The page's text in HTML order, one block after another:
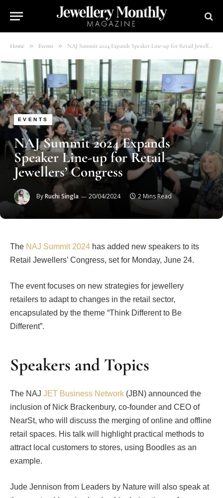
Home » Events » NAJ Summit 2024 Expands Speaker Line-up for Retail Jewellers’ Congress
EVENTS
NAJ Summit 2024 Expands
Speaker Line-up for Retail
Jewellers’ Congress
ByRuchi Singla 20/04/2024 2 Mins Read
The NAJ Summit 2024 has added new speakers to its
Retail Jewellers’ Congress, set for Monday, June 24.
The event focuses on new strategies for jewellery
retailers to adapt to changes in the retail sector,
encapsulated by the theme “Think Different to Be
Different”.
Speakers and Topics
The NAJ JET Business Network (JBN) announced the
inclusion of Nick Brackenbury, co-founder and CEO of
NearSt, who will discuss the merging of online and offline
retail spaces. His talk will highlight practical methods to
attract local customers to stores, using Boodles as an
example.
Jude Jennison from Leaders by Nature will also speak at